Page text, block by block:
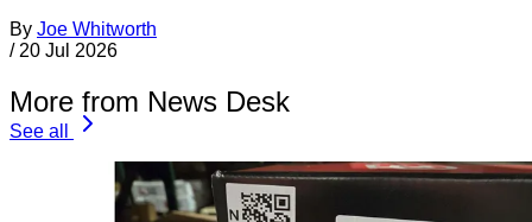
By Joe Whitworth
/ 20 Jul 2026
More from News Desk
See all